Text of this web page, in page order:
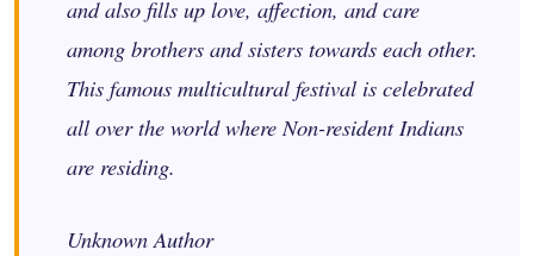
and also fills up love, affection, and care
among brothers and sisters towards each other.
This famous multicultural festival is celebrated
all over the world where Non-resident Indians
are residing.
Unknown Author